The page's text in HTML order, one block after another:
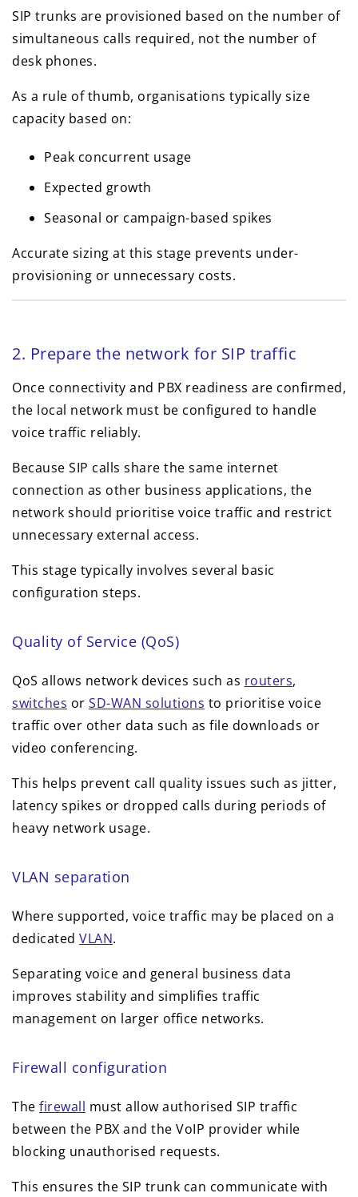
SIP trunks are provisioned based on the number of
simultaneous calls required, not the number of
desk phones.
As a rule of thumb, organisations typically size
capacity based on:
Peak concurrent usage
Expected growth
Seasonal or campaign-based spikes
Accurate sizing at this stage prevents under-
provisioning or unnecessary costs.
2. Prepare the network for SIP traffic
Once connectivity and PBX readiness are confirmed,
the local network must be configured to handle
voice traffic reliably.
Because SIP calls share the same internet
connection as other business applications, the
network should prioritise voice traffic and restrict
unnecessary external access.
This stage typically involves several basic
configuration steps.
Quality of Service (QoS)
QoS allows network devices such as routers,
switches or SD-WAN solutions to prioritise voice
traffic over other data such as file downloads or
video conferencing.
This helps prevent call quality issues such as jitter,
latency spikes or dropped calls during periods of
heavy network usage.
VLAN separation
Where supported, voice traffic may be placed on a
dedicated VLAN.
Separating voice and general business data
improves stability and simplifies traffic
management on larger office networks.
Firewall configuration
The firewall must allow authorised SIP traffic
between the PBX and the VoIP provider while
blocking unauthorised requests.
This ensures the SIP trunk can communicate with